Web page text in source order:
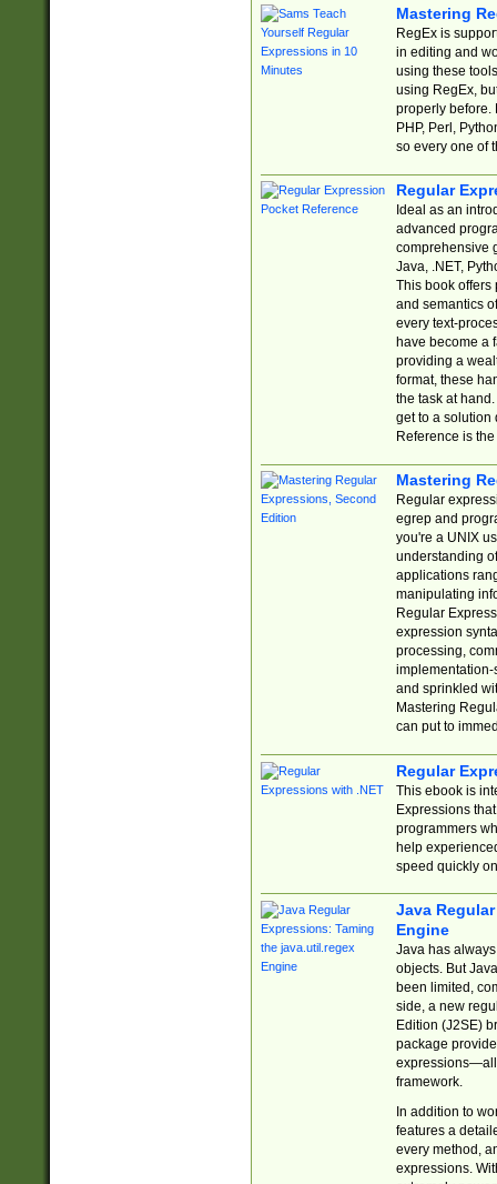
Mastering
RegEx is
in editing and
using these
using RegEx,
properly before.
PHP, Perl,
so every one of
Regular
Ideal as an
advanced
comprehensive
Java, .NET,
This book offers
and semantics
every text-
have become a
providing a
format, these
the task at
get to a solution
Reference is
Mastering
Regular
egrep and
you're a UNIX
understanding
applications
manipulating
Regular
expression
processing,
implementation-
and sprinkled
Mastering
can put to
Regular
This ebook is
Expressions
programmers
help
speed quickly
Java
Engine
Java has
objects. But
been limited,
side, a new
Edition (J2SE)
package
expressions—all
framework.
In addition to
features a
every method,
expressions.